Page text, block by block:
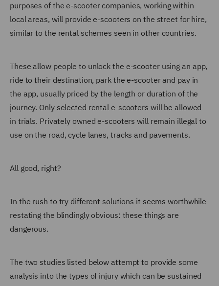
purposes of the e-scooter companies, working within
local areas, will provide e-scooters on the street for hire,
similar to the rental schemes seen in other countries.
These allow people to unlock the e-scooter using an app,
ride to their destination, park the e-scooter and pay in
the app, usually priced by the length or duration of the
journey. Only selected rental e-scooters will be allowed
in trials. Privately owned e-scooters will remain illegal to
use on the road, cycle lanes, tracks and pavements.
All good, right?
In the rush to try different solutions it seems worthwhile
restating the blindingly obvious: these things are
dangerous.
The two studies listed below attempt to provide some
analysis into the types of injury which can be sustained